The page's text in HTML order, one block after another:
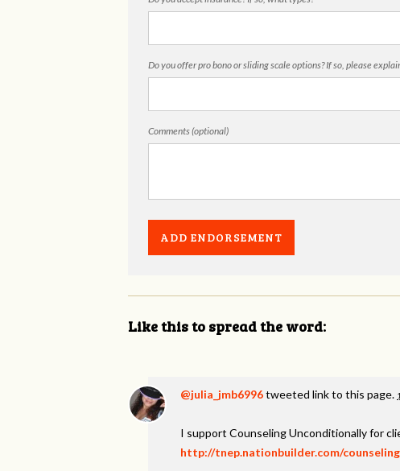
Do you offer pro bono or sliding scale options? If so, please
Comments (optional)
Like this to spread the word:
@julia_jmb6996tweeted link to this page.
I support Counseling Unconditionally for
http://tnep.nationbuilder.com/